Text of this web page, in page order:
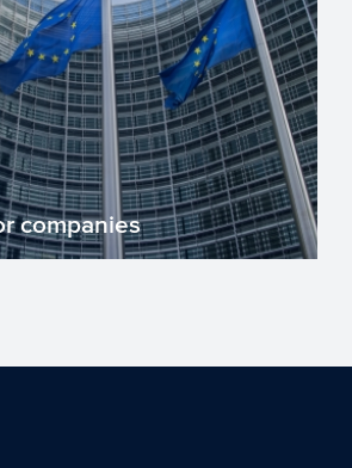
companies
programmes reduc...